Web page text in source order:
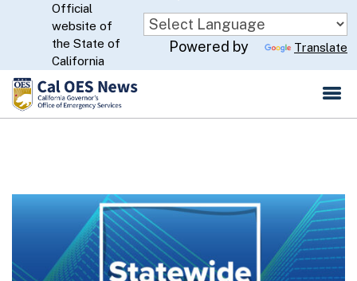
Skip
to
Main
Content
CA.gov
Official
website of
the State of
California
Powered by Translate